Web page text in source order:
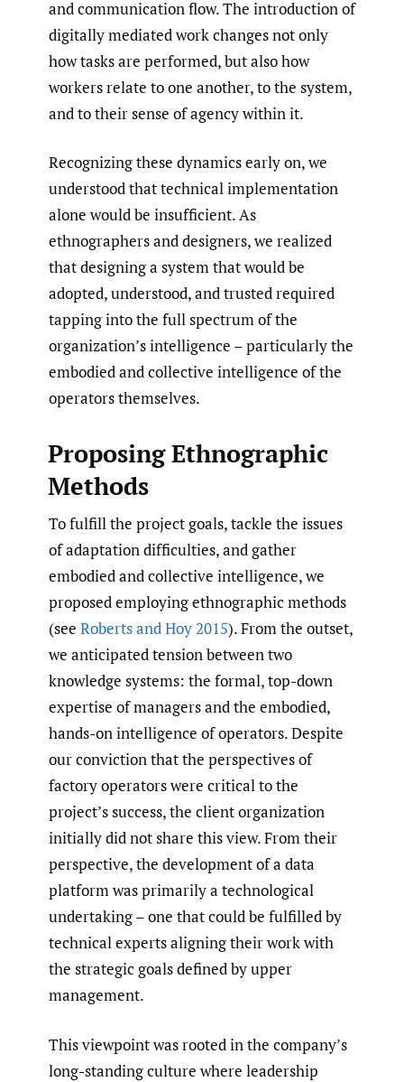
and communication flow. The introduction of
digitally mediated work changes not only
how tasks are performed, but also how
workers relate to one another, to the system,
and to their sense of agency within it.
Recognizing these dynamics early on, we
understood that technical implementation
alone would be insufficient. As
ethnographers and designers, we realized
that designing a system that would be
adopted, understood, and trusted required
tapping into the full spectrum of the
organization’s intelligence – particularly the
embodied and collective intelligence of the
operators themselves.
Proposing Ethnographic
Methods
To fulfill the project goals, tackle the issues
of adaptation difficulties, and gather
embodied and collective intelligence, we
proposed employing ethnographic methods
(see Roberts and Hoy 2015). From the outset,
we anticipated tension between two
knowledge systems: the formal, top-down
expertise of managers and the embodied,
hands-on intelligence of operators. Despite
our conviction that the perspectives of
factory operators were critical to the
project’s success, the client organization
initially did not share this view. From their
perspective, the development of a data
platform was primarily a technological
undertaking – one that could be fulfilled by
technical experts aligning their work with
the strategic goals defined by upper
management.
This viewpoint was rooted in the company’s
long-standing culture where leadership